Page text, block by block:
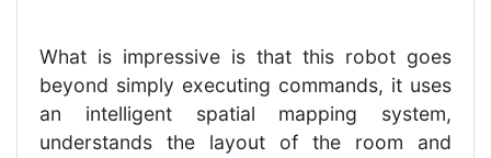
What is impressive is that this robot goes
beyond simply executing commands, it uses
an intelligent spatial mapping system,
understands the layout of the room and